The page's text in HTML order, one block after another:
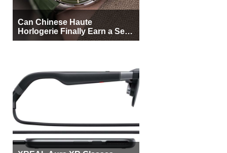
Can Chinese Haute
Horlogerie Finally Earn a Seat
Beside Switzerland?